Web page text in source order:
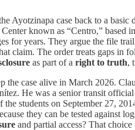
Ayotzinapa case back to a basic
known as “Centro,”
for years. They argue the
claim. The order treats gaps
as part of a right to truth,
case alive in March 2026.
He was a senior transit
students on September 27,
they can be tested against
and partial access? That